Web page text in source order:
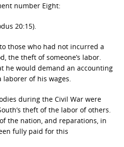
number Eight:
20:15).
those who had not incurred a
the theft of someone’s labor.
he would demand an accounting
of his wages.
during the Civil War were
theft of the labor of others.
the nation, and reparations, in
fully paid for this